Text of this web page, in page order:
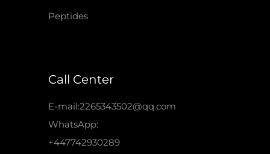
Peptides
Call Center
E-mail:2265343502@qq.com
WhatsApp:
+447742930289